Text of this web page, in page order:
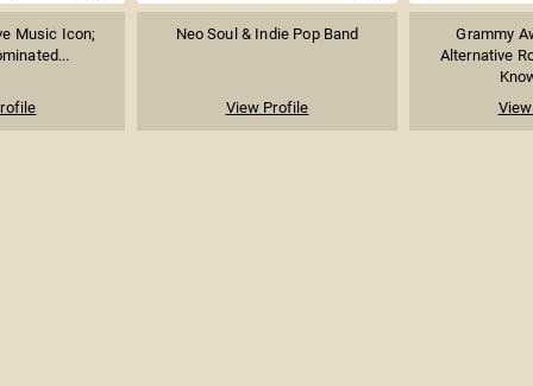
Music Icon;
Neo Soul & Indie Pop Band
View Profile
Grammy
Alternative